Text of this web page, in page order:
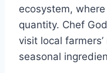
ecosystem,
quantity. Chef
visit local
seasonal